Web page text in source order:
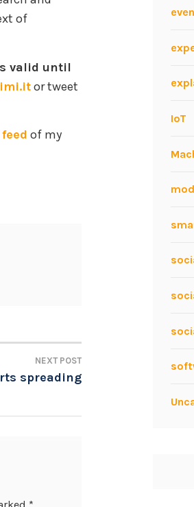
of
valid until
or tweet
feed of my
NEXT POST
spreading
IoT